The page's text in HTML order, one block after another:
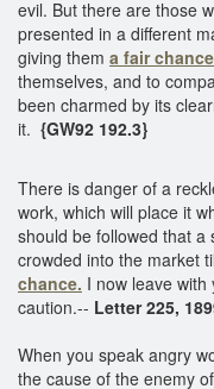
evil. But there are those
presented in a different
giving them a fair chance
themselves, and to
been charmed by its
it. {GW92 192.3}
There is danger of a
work, which will place it
should be followed that
crowded into the market
chance. I now leave
caution.-- Letter 225,
When you speak angry
the cause of the enemy